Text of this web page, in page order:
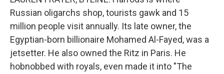
Russian oligarchs shop, tourists gawk and 15
million people visit annually. Its late owner, the
Egyptian-born billionaire Mohamed Al-Fayed, was a
jetsetter. He also owned the Ritz in Paris. He
hobnobbed with royals, even made it into "The